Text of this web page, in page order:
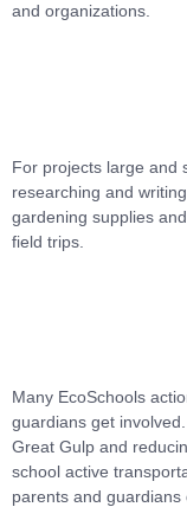
and organizations.
For projects large and
researching and
gardening supplies
field trips.
Many EcoSchools
guardians get
Great Gulp and
school active
parents and guardians